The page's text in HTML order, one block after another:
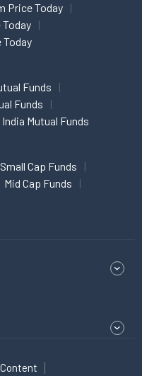
Price Today
Today
Funds
Funds
Mutual Funds
Small Cap Funds
Mid Cap Funds